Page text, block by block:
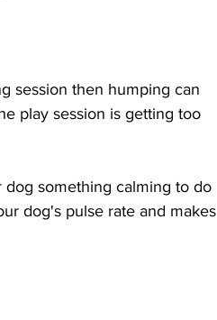
session then humping can
play session is getting too
something calming to do
dog's pulse rate and makes